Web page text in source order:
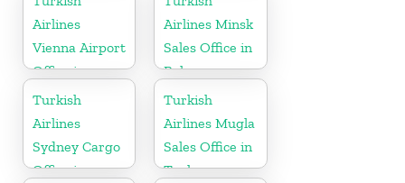
Airlines
Vienna Airport
Office in
Austria
Airlines Minsk
Sales Office in
Belarus
Turkish
Airlines
Sydney Cargo
Office in
Turkish
Airlines Mugla
Sales Office in
Turkey